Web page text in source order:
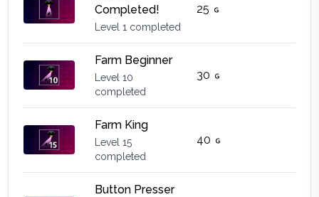
Completed!
Level 1 completed
25
Farm Beginner
Level 10
completed
30
Farm King
Level 15
completed
40
Button Presser